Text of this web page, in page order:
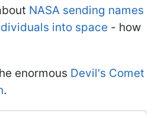
NASA sending names
into space - how
enormous Devil's Comet
.